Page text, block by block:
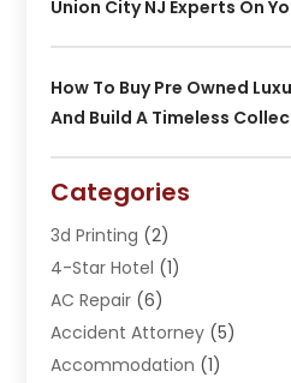
Union City NJ Experts On
How To Buy Pre Owned
And Build A Timeless
Categories
3d Printing (2)
4-Star Hotel (1)
AC Repair (6)
Accident Attorney (5)
Accommodation (1)